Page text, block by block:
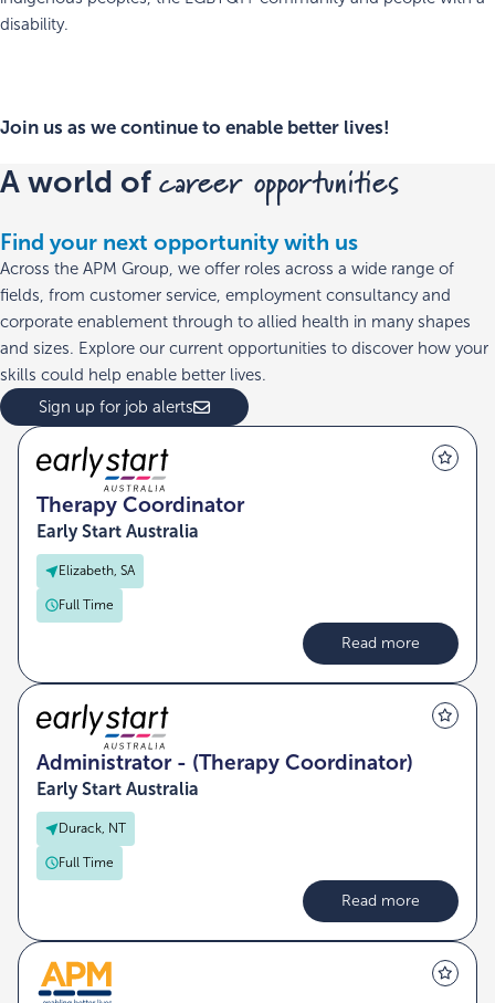
disability.
Join us as we continue to enable better lives!
A world of career opportunities
Find your next opportunity with us
Across the APM Group, we offer roles across a wide range of
fields, from customer service, employment consultancy and
corporate enablement through to allied health in many shapes
and sizes. Explore our current opportunities to discover how your
skills could help enable better lives.
Sign up for job alerts
Therapy Coordinator
Elizabeth, SA
Full Time
Early Start Australia
Read more
Administrator - (Therapy Coordinator)
Durack, NT
Full Time
Early Start Australia
Read more